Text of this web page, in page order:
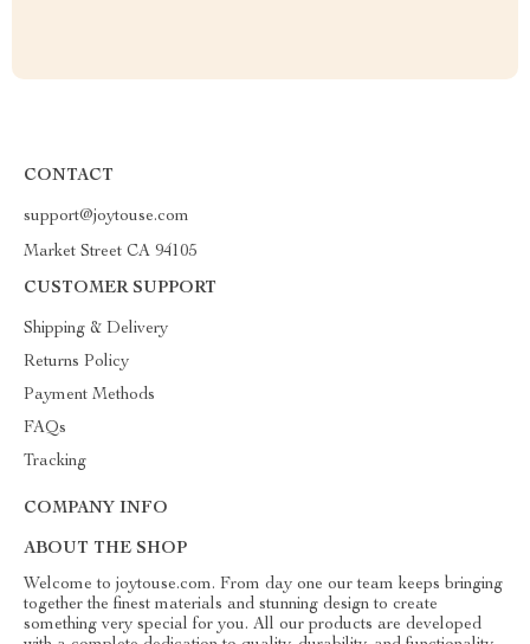
CONTACT
support@joytouse.com
Market Street CA 94105
CUSTOMER SUPPORT
Shipping & Delivery
Returns Policy
Payment Methods
FAQs
Tracking
COMPANY INFO
ABOUT THE SHOP
Welcome to joytouse.com. From day one our team keeps bringing
together the finest materials and stunning design to create
something very special for you. All our products are developed